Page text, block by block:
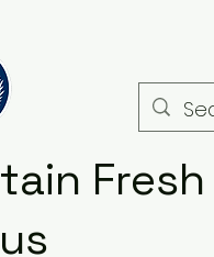
Fresh